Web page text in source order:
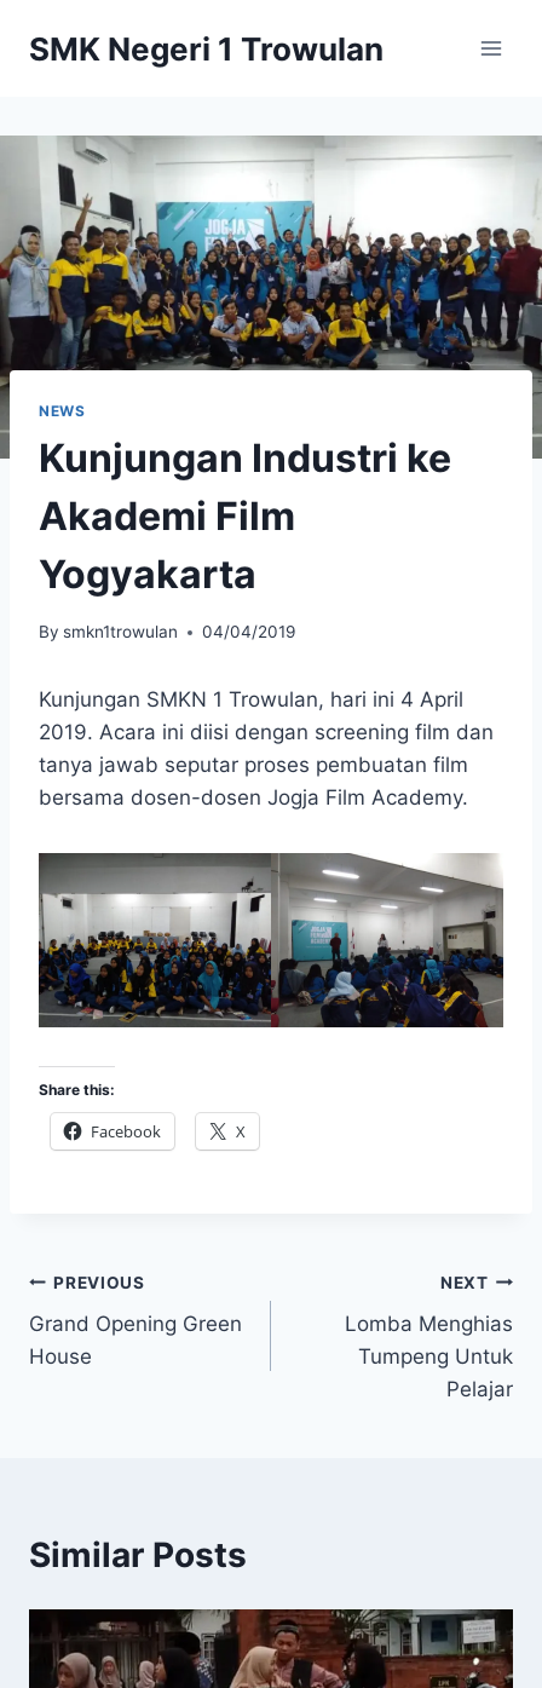
SMK Negeri 1 Trowulan
NEWS
Kunjungan Industri ke
Akademi Film
Yogyakarta
By smkn1trowulan 04/04/2019
Kunjungan SMKN 1 Trowulan, hari ini 4 April
2019. Acara ini diisi dengan screening film dan
tanya jawab seputar proses pembuatan film
bersama dosen-dosen Jogja Film Academy.
Share this:
Facebook X
Post
navigation
PREVIOUS
Grand Opening Green
House
NEXT
Lomba Menghias
Tumpeng Untuk
Pelajar
Similar Posts